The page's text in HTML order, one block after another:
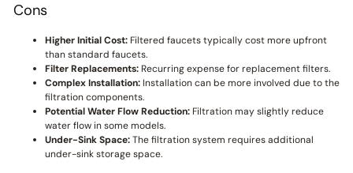
Cons
Higher Initial Cost:Filtered faucets typically cost more upfront
than standard faucets.
Filter Replacements:Recurring expense for replacement filters.
Complex Installation:Installation can be more involved due to the
filtration components.
Potential Water Flow Reduction:Filtration may slightly reduce
water flow in some models.
Under-Sink Space:The filtration system requires additional
under-sink storage space.